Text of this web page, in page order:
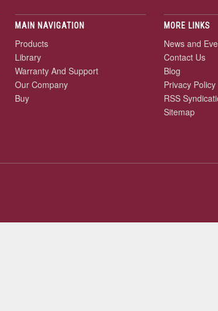
MAIN NAVIGATION
Products
Library
Warranty And Support
Our Company
Buy
MORE LINKS
News and
Contact Us
Blog
Privacy Policy
RSS
Sitemap